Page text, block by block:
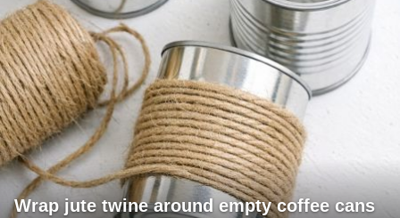
Wrap jute twine around empty coffee cans